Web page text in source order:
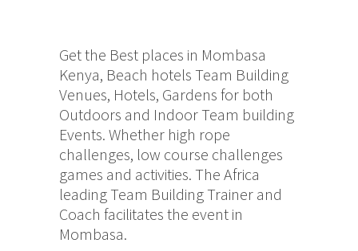
Get the Best places in Mombasa
Kenya, Beach hotels Team Building
Venues, Hotels, Gardens for both
Outdoors and Indoor Team building
Events. Whether high rope
challenges, low course challenges
games and activities. The Africa
leading Team Building Trainer and
Coach facilitates the event in
Mombasa.